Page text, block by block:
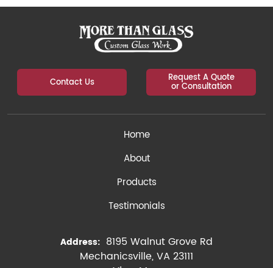
Contact Us Request A Quote
or Consultation
Home
About
Products
Testimonials
Address: 8195 Walnut Grove Rd
Mechanicsville, VA 23111